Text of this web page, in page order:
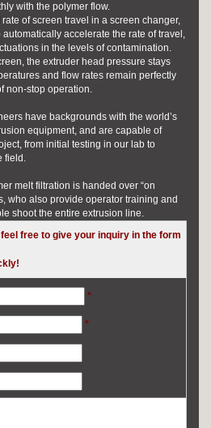
with the polymer flow.
of screen travel in a screen changer,
accelerate the rate of travel,
in the levels of contamination.
the extruder head pressure stays
and flow rates remain perfectly
non-stop operation.
have backgrounds with the world’s
equipment, and are capable of
from initial testing in our lab to
field.
melt filtration is handed over “on
who also provide operator training and
shoot the entire extrusion line.
feel free to give your inquiry in the form
*
*